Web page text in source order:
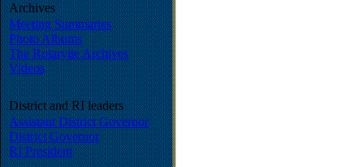
Archives
Meeting Summaries
Photo Albums
The Rotaryite Archives
Videos
District and RI leaders
Assistant District Governor
District Governor
RI President